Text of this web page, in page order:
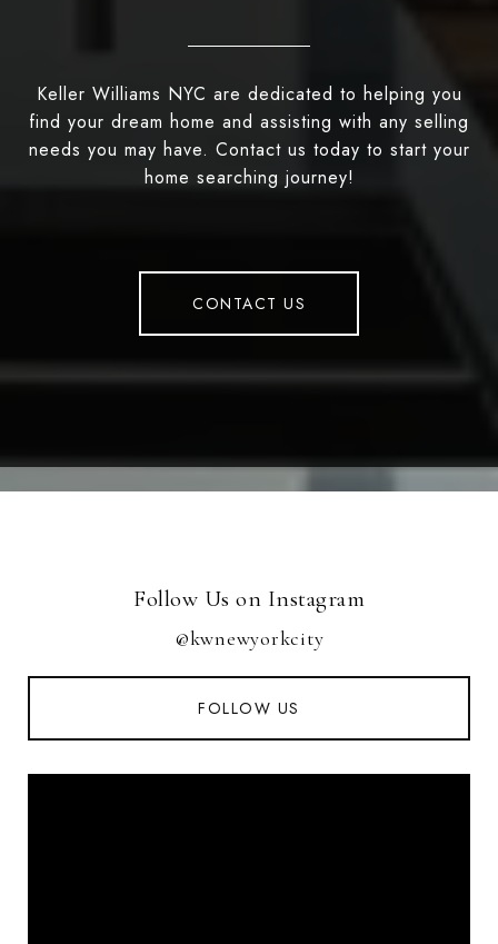
Keller Williams NYC are dedicated to helping you
find your dream home and assisting with any selling
needs you may have. Contact us today to start your
home searching journey!
CONTACT US
Follow Us on Instagram
@kwnewyorkcity
FOLLOW US